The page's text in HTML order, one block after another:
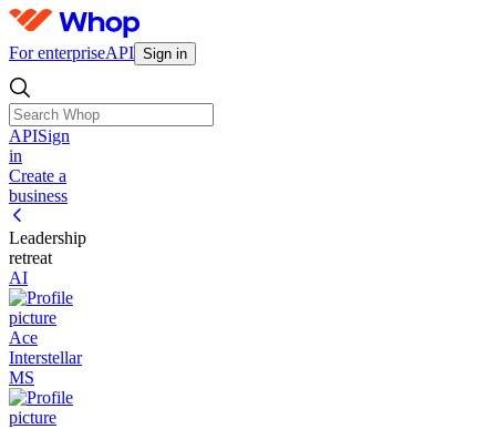
For enterpriseAPI Sign in
APISign
in
Create a
business
Leadership
retreat
AI
Ace
Interstellar
MS